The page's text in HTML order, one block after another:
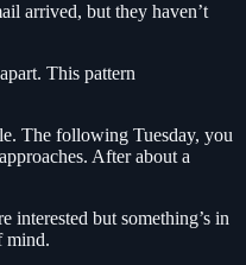
arrived, but they haven’t
This pattern
The following Tuesday, you
After about a
interested but something’s in
mind.